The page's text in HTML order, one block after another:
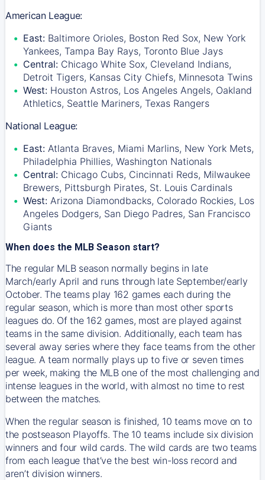
American League:
East: Baltimore Orioles, Boston Red Sox, New York
Yankees, Tampa Bay Rays, Toronto Blue Jays
Central: Chicago White Sox, Cleveland Indians,
Detroit Tigers, Kansas City Chiefs, Minnesota Twins
West: Houston Astros, Los Angeles Angels, Oakland
Athletics, Seattle Mariners, Texas Rangers
National League:
East: Atlanta Braves, Miami Marlins, New York Mets,
Philadelphia Phillies, Washington Nationals
Central: Chicago Cubs, Cincinnati Reds, Milwaukee
Brewers, Pittsburgh Pirates, St. Louis Cardinals
West: Arizona Diamondbacks, Colorado Rockies, Los
Angeles Dodgers, San Diego Padres, San Francisco
Giants
When does the MLB Season start?
The regular MLB season normally begins in late
March/early April and runs through late September/early
October. The teams play 162 games each during the
regular season, which is more than most other sports
leagues do. Of the 162 games, most are played against
teams in the same division. Additionally, each team has
several away series where they face teams from the other
league. A team normally plays up to five or seven times
per week, making the MLB one of the most challenging and
intense leagues in the world, with almost no time to rest
between the matches.
When the regular season is finished, 10 teams move on to
the postseason Playoffs. The 10 teams include six division
winners and four wild cards. The wild cards are two teams
from each league that’ve the best win-loss record and
aren’t division winners.